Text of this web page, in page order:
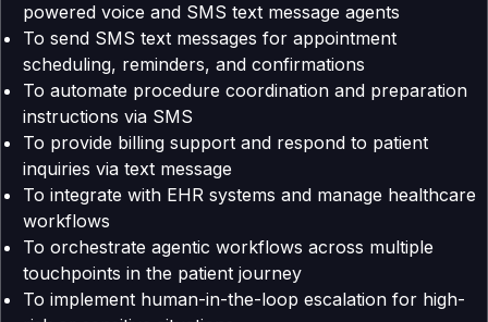
powered voice and SMS text message agents
To send SMS text messages for appointment
scheduling, reminders, and confirmations
To automate procedure coordination and preparation
instructions via SMS
To provide billing support and respond to patient
inquiries via text message
To integrate with EHR systems and manage healthcare
workflows
To orchestrate agentic workflows across multiple
touchpoints in the patient journey
To implement human-in-the-loop escalation for high-